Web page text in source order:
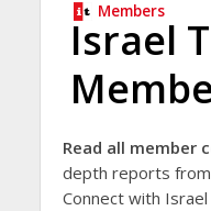
Members
Israel
Read all member
depth reports
Connect with